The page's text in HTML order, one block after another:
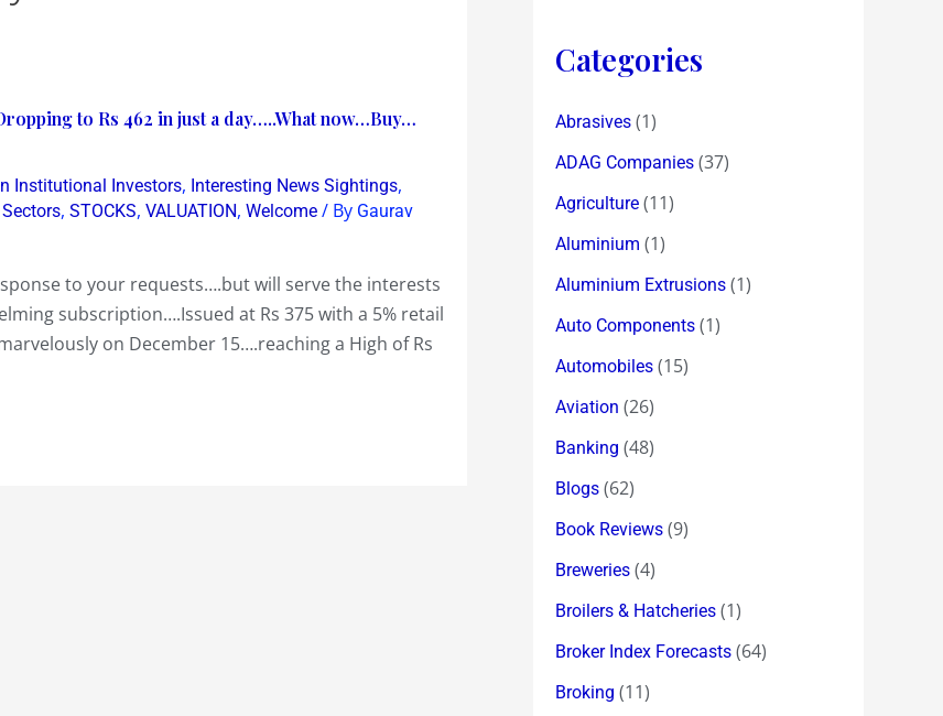
to Rs 462 in just a day…..What now…Buy…
Institutional Investors, Interesting News Sightings,
Sectors, STOCKS, VALUATION, Welcome / By Gaurav
to your requests….but will serve the interests
subscription….Issued at Rs 375 with a 5% retail
on December 15….reaching a High of Rs
Categories
Abrasives (1)
ADAG Companies (37)
Agriculture (11)
Aluminium (1)
Aluminium Extrusions (1)
Auto Components (1)
Automobiles (15)
Aviation (26)
Banking (48)
Blogs (62)
Book Reviews (9)
Breweries (4)
Broilers & Hatcheries (1)
Broker Index Forecasts (64)
Broking (11)